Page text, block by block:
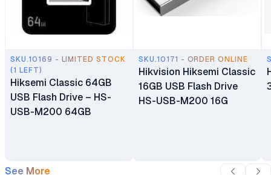
SKU.10169 - LIMITED STOCK
(1 LEFT)
Hiksemi Classic 64GB
USB Flash Drive – HS-
USB-M200 64GB
SKU.10171 - ORDER ONLINE
Hikvision Hiksemi Classic
16GB USB Flash Drive
HS-USB-M200 16G
See More